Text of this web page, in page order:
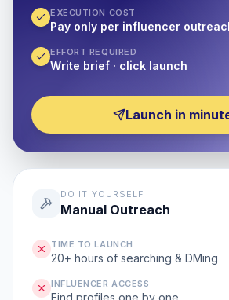
EXECUTION COST
Pay only per influencer
EFFORT REQUIRED
Write brief · click launch
Launch in
DO IT YOURSELF
Manual Outreach
TIME TO LAUNCH
20+ hours of searching & DMing
INFLUENCER ACCESS
Find profiles one by one